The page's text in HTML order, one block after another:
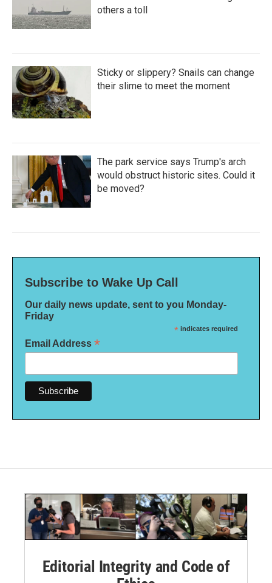
others a toll
Sticky or slippery? Snails can change
their slime to meet the moment
The park service says Trump's arch
would obstruct historic sites. Could it
be moved?
Subscribe to Wake Up Call
Our daily news update, sent to you Monday-
Friday
* indicates required
Email Address *
Editorial Integrity and Code of